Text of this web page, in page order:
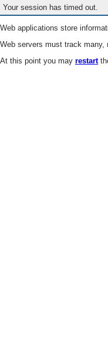
Your session has timed out.
Web applications store
Web servers must track
At this point you may restart